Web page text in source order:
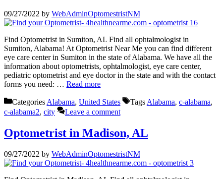
09/27/2022 by WebAdminOptomestristNM
Find Optometrist in Sumiton, AL Find all ophtalmologist in
Sumiton, Alabama! At Optometrist Near Me you can find different
eye care center in Sumiton in the state of Alabama. We have all the
information about optometrists, ophtalmologist, eye care center,
pediatric optometrist and eye doctor in the state and with the contact
forms you need: … Read more
CategoriesAlabama, United States TagsAlabama, c-alabama,
c-alabama2, city Leave a comment
Optometrist in Madison, AL
09/27/2022 by WebAdminOptomestristNM